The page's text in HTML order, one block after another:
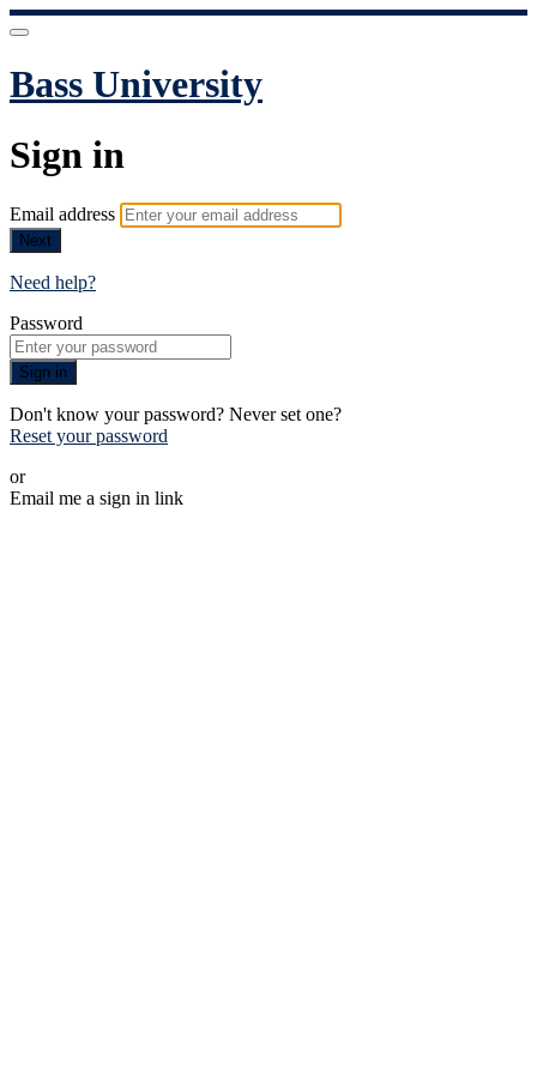
Bass University
Sign in
Email address
Next
Need help?
Password
Sign in
Don't know your password? Never set one?
Reset your password
or
Email me a sign in link